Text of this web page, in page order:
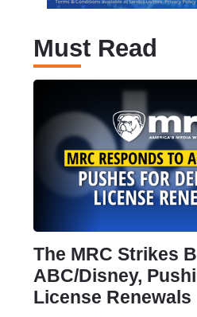
Must Read
The MRC Strikes
ABC/Disney,
License Renewals